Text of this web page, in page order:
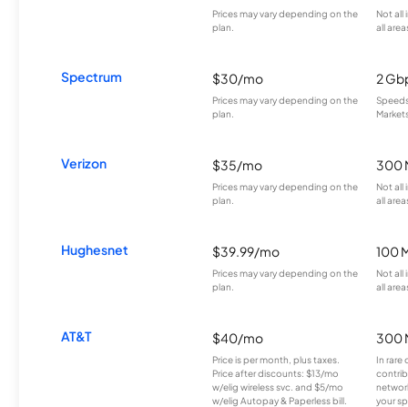
Prices may vary depending on the
plan.
Not all
all
Spectrum $30/mo
Prices may vary depending on the
plan.
2
Verizon $35/mo
Prices may vary depending on the
plan.
300
Not all
all
Hughesnet $39.99/mo
Prices may vary depending on the
plan.
100
Not all
all
AT&T $40/mo
Price is per month, plus taxes.
Price after discounts: $13/mo
w/elig wireless svc. and $5/mo
w/elig Autopay & Paperless bill.
300
In rare
your